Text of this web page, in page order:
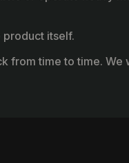
itself.
from time to time.